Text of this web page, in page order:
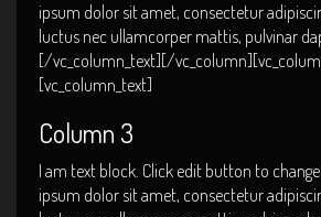
ipsum dolor sit amet, consectetur
luctus nec ullamcorper mattis, pulvinar
[/vc_column_text][/
[vc_column_text]
Column 3
I am text block. Click edit button to
ipsum dolor sit amet, consectetur